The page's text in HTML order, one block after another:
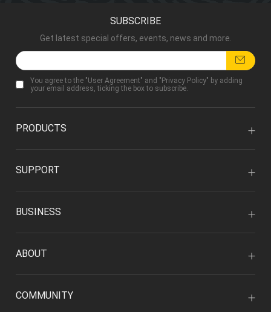
SUBSCRIBE
Get latest special offers, events, news and more.
You agree to the "User Agreement" and " Privacy Policy" by adding
your email address, ticking the box to subscribe.
PRODUCTS
SUPPORT
BUSINESS
ABOUT
COMMUNITY